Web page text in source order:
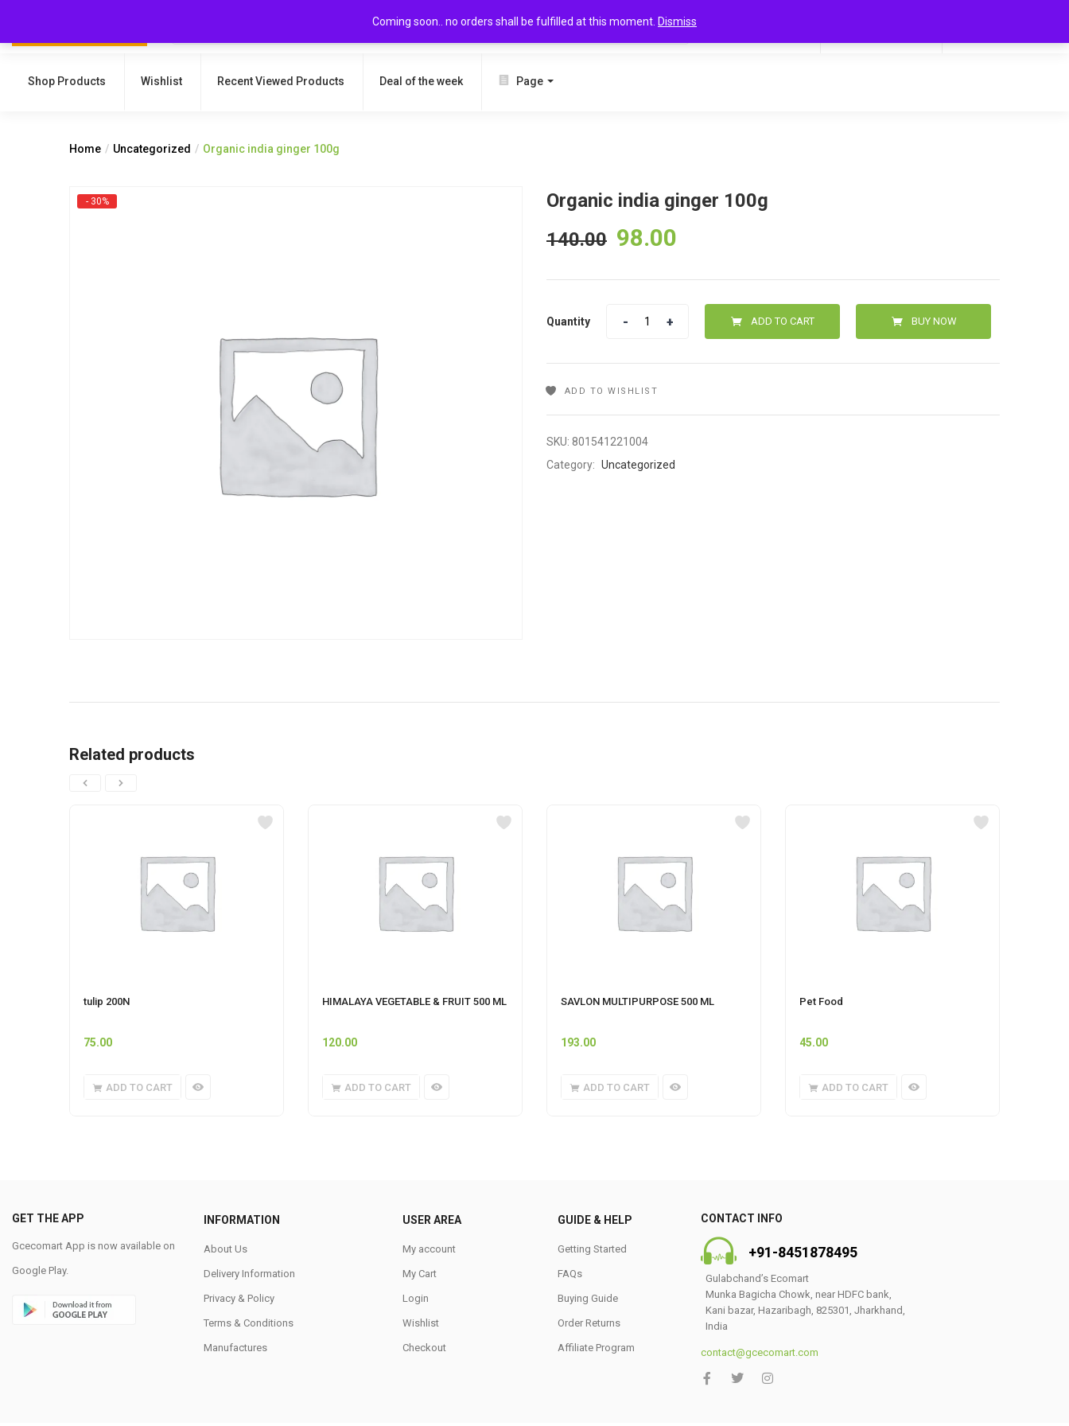
Coming soon.. no orders shall be fulfilled at this moment. Dismiss
SEARCH
Shop Products Wishlist Recent Viewed Products Deal of the week Page
Home Uncategorized Organic india ginger 100g
- 30%
Organic india ginger 100g
140.00 98.00
Quantity ADD TO CART BUY NOW
ADD TO WISHLIST
SKU: 801541221004
Category: Uncategorized
Related products
tulip 200N
75.00
ADD TO CART
HIMALAYA VEGETABLE & FRUIT 500 ML
120.00
ADD TO CART
SAVLON MULTIPURPOSE 500 ML
193.00
ADD TO CART
Pet Food
45.00
ADD TO CART
GET THE APP
Gcecomart App is now available on
Google Play.
INFORMATION
About Us
Delivery Information
Privacy & Policy
Terms & Conditions
Manufactures
USER AREA
My account
My Cart
Login
Wishlist
Checkout
GUIDE & HELP
Getting Started
FAQs
Buying Guide
Order Returns
Affiliate Program
CONTACT INFO
+91-8451878495
Gulabchand’s Ecomart
Munka Bagicha Chowk, near HDFC bank,
Kani bazar, Hazaribagh, 825301, Jharkhand,
India
contact@gcecomart.com